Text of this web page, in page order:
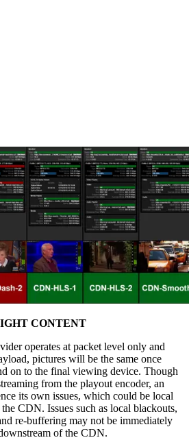
CONTENT
operates at packet level only and
pictures will be the same once
on to the final viewing device. Though
from the playout encoder, an
its own issues, which could be local
CDN. Issues such as local blackouts,
re-buffering may not be immediately
of the CDN.